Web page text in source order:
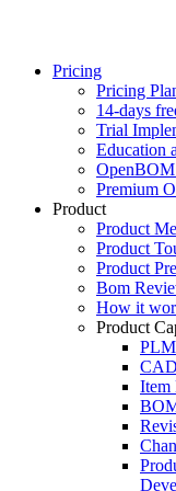
Pricing
Pricing
14-days
Trial
Education
Premium
Product
Product
Product
Product
Bom
How it
Product
PLM
Item